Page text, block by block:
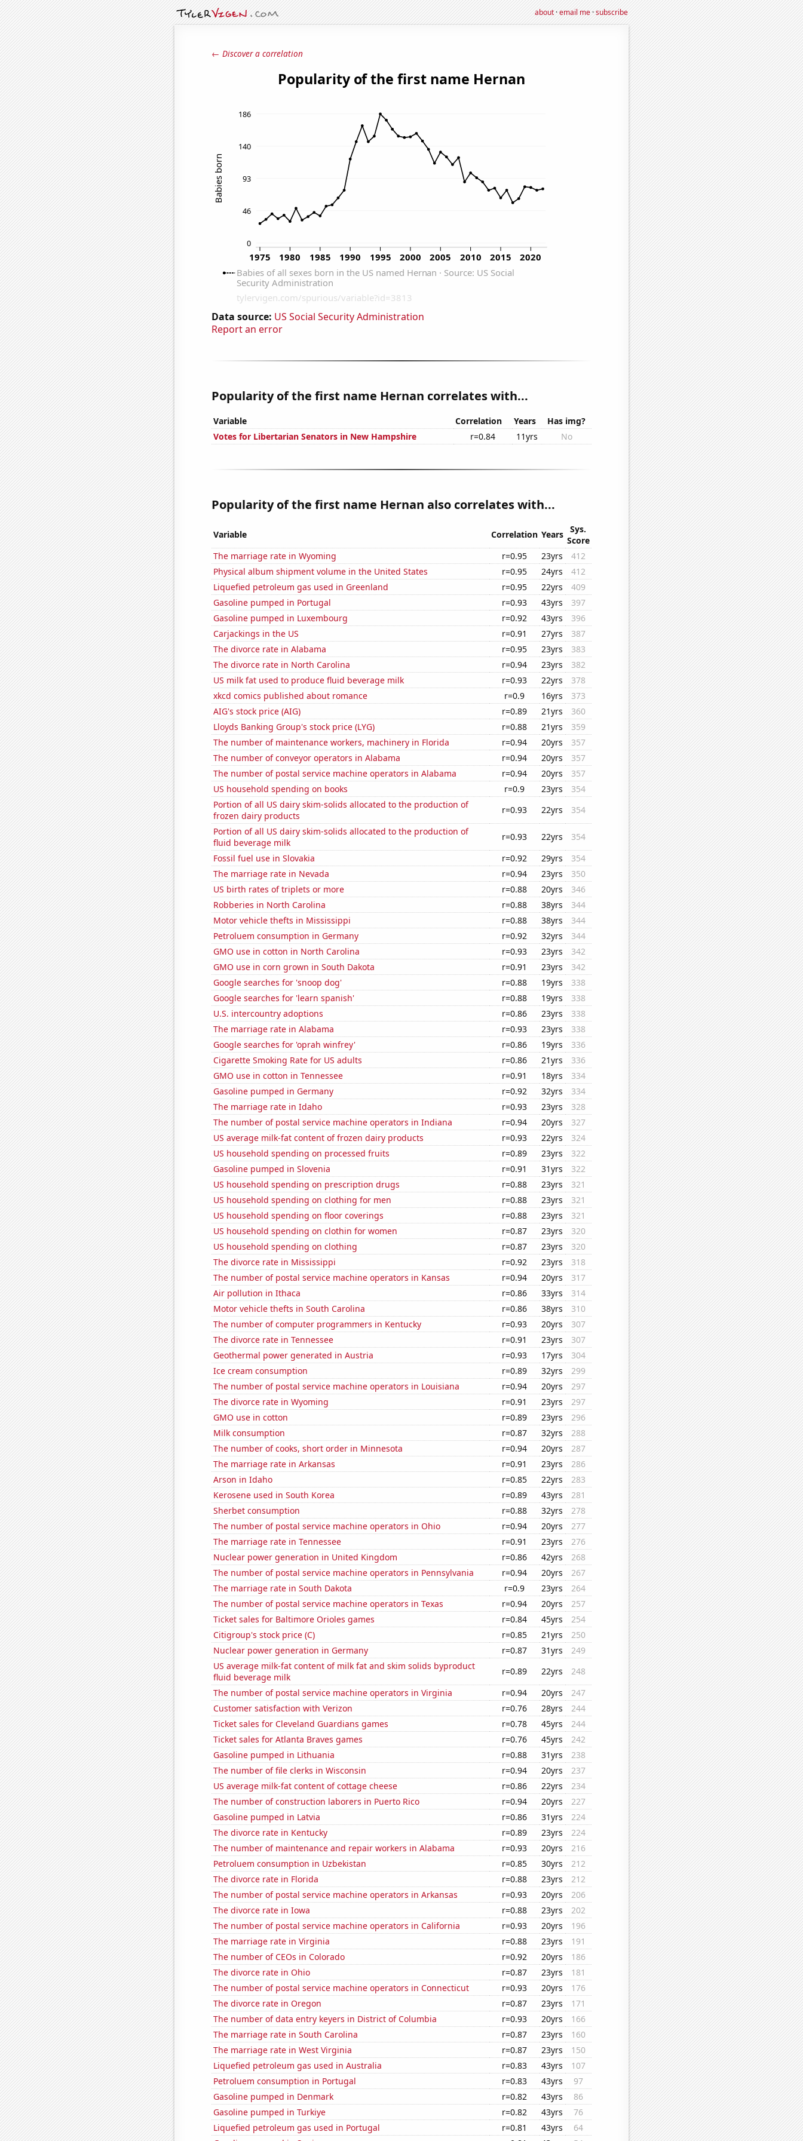
about·email me·subscribe
← Discover a correlation
Data source: US Social Security Administration
Report an error
Popularity of the first name Hernan correlates with...
Variable Correlation Years
Has img?
Votes for Libertarian Senators in New Hampshire
r=0.84 11yrs No
Popularity of the first name Hernan also correlates with...
Variable Correlation Years
Sys.
Score
The marriage rate in Wyoming
r=0.95 23yrs
412
Physical album shipment volume in the United States
r=0.95 24yrs
412
Liquefied petroleum gas used in Greenland
r=0.95 22yrs
409
Gasoline pumped in Portugal
r=0.93 43yrs
397
Gasoline pumped in Luxembourg
r=0.92 43yrs
396
Carjackings in the US
r=0.91 27yrs
387
The divorce rate in Alabama
r=0.95 23yrs
383
The divorce rate in North Carolina
r=0.94 23yrs
382
US milk fat used to produce fluid beverage milk
r=0.93 22yrs
378
xkcd comics published about romance
r=0.9 16yrs
373
AIG's stock price (AIG)
r=0.89 21yrs
360
Lloyds Banking Group's stock price (LYG)
r=0.88 21yrs
359
The number of maintenance workers, machinery in Florida
r=0.94 20yrs
357
The number of conveyor operators in Alabama
r=0.94 20yrs
357
The number of postal service machine operators in Alabama
r=0.94 20yrs
357
US household spending on books
r=0.9 23yrs
354
Portion of all US dairy skim-solids allocated to the production of
frozen dairy products
r=0.93 22yrs
354
Portion of all US dairy skim-solids allocated to the production of
fluid beverage milk
r=0.93 22yrs
354
Fossil fuel use in Slovakia
r=0.92 29yrs
354
The marriage rate in Nevada
r=0.94 23yrs
350
US birth rates of triplets or more
r=0.88 20yrs
346
Robberies in North Carolina
r=0.88 38yrs
344
Motor vehicle thefts in Mississippi
r=0.88 38yrs
344
Petroluem consumption in Germany
r=0.92 32yrs
344
GMO use in cotton in North Carolina
r=0.93 23yrs
342
GMO use in corn grown in South Dakota
r=0.91 23yrs
342
Google searches for 'snoop dog'
r=0.88 19yrs
338
Google searches for 'learn spanish'
r=0.88 19yrs
338
U.S. intercountry adoptions
r=0.86 23yrs
338
The marriage rate in Alabama
r=0.93 23yrs
338
Google searches for 'oprah winfrey'
r=0.86 19yrs
336
Cigarette Smoking Rate for US adults
r=0.86 21yrs
336
GMO use in cotton in Tennessee
r=0.91 18yrs
334
Gasoline pumped in Germany
r=0.92 32yrs
334
The marriage rate in Idaho
r=0.93 23yrs
328
The number of postal service machine operators in Indiana
r=0.94 20yrs
327
US average milk-fat content of frozen dairy products
r=0.93 22yrs
324
US household spending on processed fruits
r=0.89 23yrs
322
Gasoline pumped in Slovenia
r=0.91 31yrs
322
US household spending on prescription drugs
r=0.88 23yrs
321
US household spending on clothing for men
r=0.88 23yrs
321
US household spending on floor coverings
r=0.88 23yrs
321
US household spending on clothin for women
r=0.87 23yrs
320
US household spending on clothing
r=0.87 23yrs
320
The divorce rate in Mississippi
r=0.92 23yrs
318
The number of postal service machine operators in Kansas
r=0.94 20yrs
317
Air pollution in Ithaca
r=0.86 33yrs
314
Motor vehicle thefts in South Carolina
r=0.86 38yrs
310
The number of computer programmers in Kentucky
r=0.93 20yrs
307
The divorce rate in Tennessee
r=0.91 23yrs
307
Geothermal power generated in Austria
r=0.93 17yrs
304
Ice cream consumption
r=0.89 32yrs
299
The number of postal service machine operators in Louisiana
r=0.94 20yrs
297
The divorce rate in Wyoming
r=0.91 23yrs
297
GMO use in cotton
r=0.89 23yrs
296
Milk consumption
r=0.87 32yrs
288
The number of cooks, short order in Minnesota
r=0.94 20yrs
287
The marriage rate in Arkansas
r=0.91 23yrs
286
Arson in Idaho
r=0.85 22yrs
283
Kerosene used in South Korea
r=0.89 43yrs
281
Sherbet consumption
r=0.88 32yrs
278
The number of postal service machine operators in Ohio
r=0.94 20yrs
277
The marriage rate in Tennessee
r=0.91 23yrs
276
Nuclear power generation in United Kingdom
r=0.86 42yrs
268
The number of postal service machine operators in Pennsylvania
r=0.94 20yrs
267
The marriage rate in South Dakota
r=0.9 23yrs
264
The number of postal service machine operators in Texas
r=0.94 20yrs
257
Ticket sales for Baltimore Orioles games
r=0.84 45yrs
254
Citigroup's stock price (C)
r=0.85 21yrs
250
Nuclear power generation in Germany
r=0.87 31yrs
249
US average milk-fat content of milk fat and skim solids byproduct
fluid beverage milk
r=0.89 22yrs
248
The number of postal service machine operators in Virginia
r=0.94 20yrs
247
Customer satisfaction with Verizon
r=0.76 28yrs
244
Ticket sales for Cleveland Guardians games
r=0.78 45yrs
244
Ticket sales for Atlanta Braves games
r=0.76 45yrs
242
Gasoline pumped in Lithuania
r=0.88 31yrs
238
The number of file clerks in Wisconsin
r=0.94 20yrs
237
US average milk-fat content of cottage cheese
r=0.86 22yrs
234
The number of construction laborers in Puerto Rico
r=0.94 20yrs
227
Gasoline pumped in Latvia
r=0.86 31yrs
224
The divorce rate in Kentucky
r=0.89 23yrs
224
The number of maintenance and repair workers in Alabama
r=0.93 20yrs
216
Petroluem consumption in Uzbekistan
r=0.85 30yrs
212
The divorce rate in Florida
r=0.88 23yrs
212
The number of postal service machine operators in Arkansas
r=0.93 20yrs
206
The divorce rate in Iowa
r=0.88 23yrs
202
The number of postal service machine operators in California
r=0.93 20yrs
196
The marriage rate in Virginia
r=0.88 23yrs
191
The number of CEOs in Colorado
r=0.92 20yrs
186
The divorce rate in Ohio
r=0.87 23yrs
181
The number of postal service machine operators in Connecticut
r=0.93 20yrs
176
The divorce rate in Oregon
r=0.87 23yrs
171
The number of data entry keyers in District of Columbia
r=0.93 20yrs
166
The marriage rate in South Carolina
r=0.87 23yrs
160
The marriage rate in West Virginia
r=0.87 23yrs
150
Liquefied petroleum gas used in Australia
r=0.83 43yrs
107
Petroluem consumption in Portugal
r=0.83 43yrs
97
Gasoline pumped in Denmark
r=0.82 43yrs
86
Gasoline pumped in Turkiye
r=0.82 43yrs
76
Liquefied petroleum gas used in Portugal
r=0.81 43yrs
64